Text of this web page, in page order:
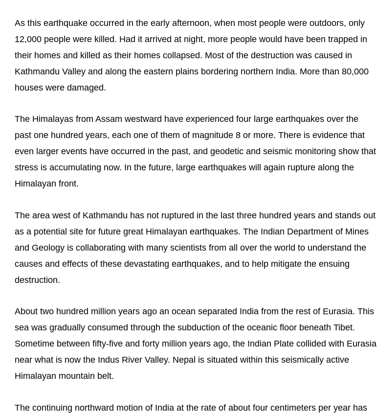
As this earthquake occurred in the early afternoon, when most people were outdoors, only
12,000 people were killed. Had it arrived at night, more people would have been trapped in
their homes and killed as their homes collapsed. Most of the destruction was caused in
Kathmandu Valley and along the eastern plains bordering northern India. More than 80,000
houses were damaged.
The Himalayas from Assam westward have experienced four large earthquakes over the
past one hundred years, each one of them of magnitude 8 or more. There is evidence that
even larger events have occurred in the past, and geodetic and seismic monitoring show that
stress is accumulating now. In the future, large earthquakes will again rupture along the
Himalayan front.
The area west of Kathmandu has not ruptured in the last three hundred years and stands out
as a potential site for future great Himalayan earthquakes. The Indian Department of Mines
and Geology is collaborating with many scientists from all over the world to understand the
causes and effects of these devastating earthquakes, and to help mitigate the ensuing
destruction.
About two hundred million years ago an ocean separated India from the rest of Eurasia. This
sea was gradually consumed through the subduction of the oceanic floor beneath Tibet.
Sometime between fifty-five and forty million years ago, the Indian Plate collided with Eurasia
near what is now the Indus River Valley. Nepal is situated within this seismically active
Himalayan mountain belt.
The continuing northward motion of India at the rate of about four centimeters per year has